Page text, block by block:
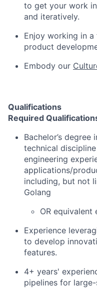
to get your work
and iteratively.
Enjoy working in
product
Embody our
Qualifications
Required
Bachelor’s
technical
engineering
applications/
including, but not
Golang
OR equivalent
Experience
to develop
features.
4+ years'
pipelines for